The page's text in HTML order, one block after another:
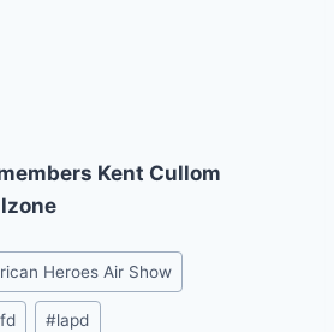
Kent Cullom
Heroes Air Show
#lapd